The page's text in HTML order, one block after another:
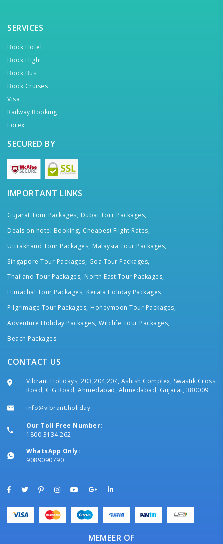
SERVICES
Book Hotel
Book Flight
Book Bus
Book Cruises
Visa
Railway Booking
Forex
SECURED BY
IMPORTANT LINKS
Gujarat Tour Packages, Dubai Tour Packages,
Deals on hotel Booking, Cheapest Flight Rates,
Uttrakhand Tour Packages, Malaysia Tour Packages,
Singapore Tour Packages, Goa Tour Packages,
Thailand Tour Packages, North East Tour Packages,
Himachal Tour Packages, Kerala Holiday Packages,
Pilgrimage Tour Packages, Honeymoon Tour Packages,
Adventure Holiday Packages, Wildlife Tour Packages,
Beach Packages
CONTACT US
Vibrant Holidays, 203,204,207, Ashish Complex, Swastik Cross
Road, C G Road, Ahmedabad, Ahmedabad, Gujarat, 380009
info@vibrant.holiday
Our Toll Free Number:
1800 3134 262
WhatsApp Only:
9089090790
MEMBER OF